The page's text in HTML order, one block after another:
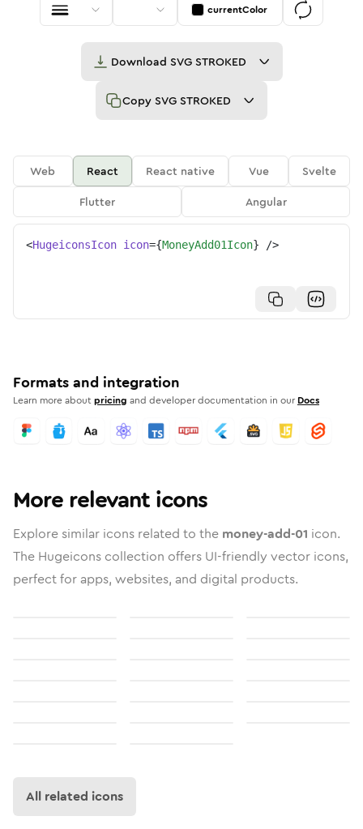
currentColor
Download SVG STROKED
Copy SVG STROKED
Web React React native Vue
Svelte
Flutter
Angular
<HugeiconsIcon icon={MoneyAdd01Icon} />
Formats and integration
Learn more aboutpricing and developer documentation in our Docs
More relevant icons
Explore similar icons related to the money-add-01 icon.
The Hugeicons collection offers UI-friendly vector icons,
perfect for apps, websites, and digital products.
All related icons